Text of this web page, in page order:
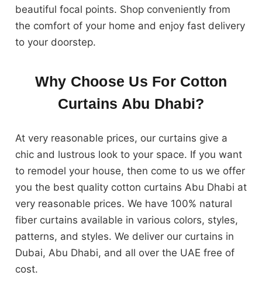
beautiful focal points. Shop conveniently from
the comfort of your home and enjoy fast delivery
to your doorstep.
Why Choose Us For Cotton
Curtains Abu Dhabi?
At very reasonable prices, our curtains give a
chic and lustrous look to your space. If you want
to remodel your house, then come to us we offer
you the best quality cotton curtains Abu Dhabi at
very reasonable prices. We have 100% natural
fiber curtains available in various colors, styles,
patterns, and styles. We deliver our curtains in
Dubai, Abu Dhabi, and all over the UAE free of
cost.